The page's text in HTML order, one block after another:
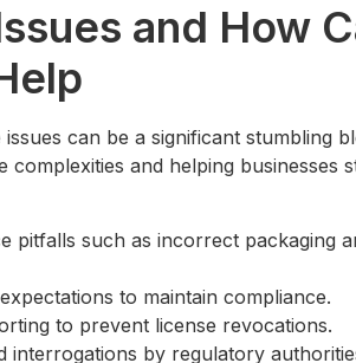
and How
can be a significant stumbling
and helping businesses
pitfalls such as incorrect packaging
to maintain compliance.
to prevent license revocations.
interrogations by regulatory